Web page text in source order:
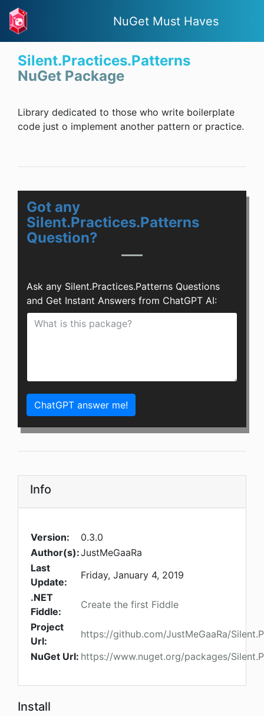
NuGet Must Haves
Silent.Practices.Patterns
NuGet Package
Library dedicated to those who write boilerplate
code just o implement another pattern or practice.
Got any
Silent.Practices.Patterns
Question?
Ask any Silent.Practices.Patterns Questions
and Get Instant Answers from ChatGPT AI:
ChatGPT answer me!
Info
Version:
0.3.0
Author(s):JustMeGaaRa
Last
Update:
Friday, January 4, 2019
.NET
Fiddle:
Create the first Fiddle
Project
Url:
https://github.com/JustMeGaaRa/
NuGet Url: https://www.nuget.org/packages/
Install